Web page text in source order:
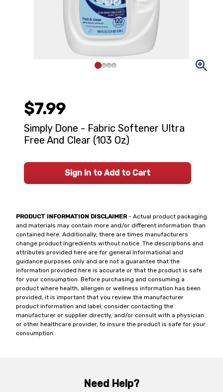
PRODUCT INFORMATION DISCLAIMER- Actual product packaging
and materials may contain more and/or different information than
contained here. Additionally, there are times manufacturers
change product ingredients without notice. The descriptions and
attributes provided here are for general informational and
guidance purposes only and are not a guarantee that the
information provided here is accurate or that the product is safe
for your consumption. Before purchasing and consuming a
product where health, allergen or wellness information has been
provided, it is important that you review the manufacturer
product information and label, consider contacting the
manufacturer or supplier directly, and/or consult with a physician
or other healthcare provider, to insure the product is safe for your
consumption.
$7.99
Simply Done - Fabric Softener Ultra
Free And Clear (103 Oz)
Sign In to Add to Cart
Need Help?